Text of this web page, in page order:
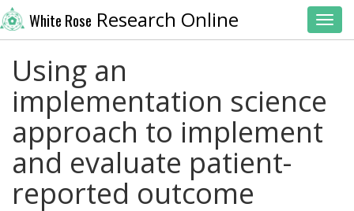
White Rose Research Online
Using an
implementation science
approach to implement
and evaluate patient-
reported outcome